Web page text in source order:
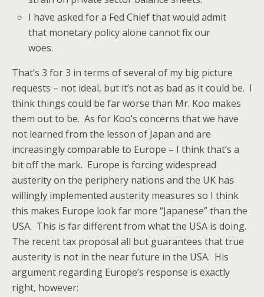
I have asked for a Fed Chief that would admit
that monetary policy alone cannot fix our
woes.
That’s 3 for 3 in terms of several of my big picture
requests – not ideal, but it’s not as bad as it could be. I
think things could be far worse than Mr. Koo makes
them out to be. As for Koo’s concerns that we have
not learned from the lesson of Japan and are
increasingly comparable to Europe – I think that’s a
bit off the mark. Europe is forcing widespread
austerity on the periphery nations and the UK has
willingly implemented austerity measures so I think
this makes Europe look far more “Japanese” than the
USA. This is far different from what the USA is doing.
The recent tax proposal all but guarantees that true
austerity is not in the near future in the USA. His
argument regarding Europe’s response is exactly
right, however: